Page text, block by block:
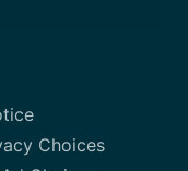
Choices